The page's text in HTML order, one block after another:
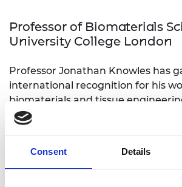
Consent Details
Professor of Biomaterials
University College London
Professor Jonathan Knowles has
international recognition for his
biomaterials and tissue
he has developed a wide range of
treatment of different diseases
several techniques to more fully
their properties. His work has